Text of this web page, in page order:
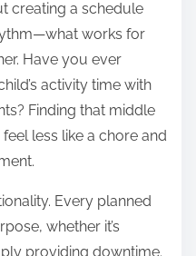
creating a schedule
works for
Have you ever
activity time with
Finding that middle
less like a chore and
Every planned
whether it’s
providing downtime.